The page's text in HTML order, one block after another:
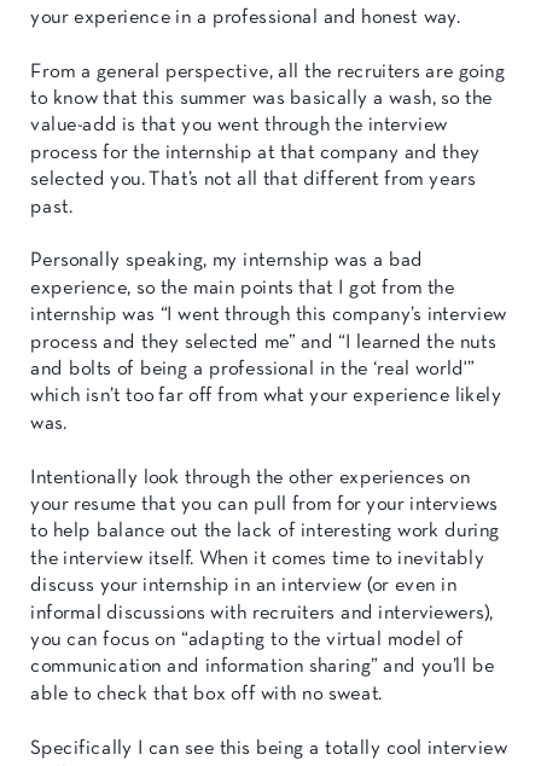
your experience in a professional and honest way.
From a general perspective, all the recruiters are going
to know that this summer was basically a wash, so the
value-add is that you went through the interview
process for the internship at that company and they
selected you. That’s not all that different from years
past.
Personally speaking, my internship was a bad
experience, so the main points that I got from the
internship was “I went through this company’s interview
process and they selected me” and “I learned the nuts
and bolts of being a professional in the ‘real world'”
which isn’t too far off from what your experience likely
was.
Intentionally look through the other experiences on
your resume that you can pull from for your interviews
to help balance out the lack of interesting work during
the interview itself. When it comes time to inevitably
discuss your internship in an interview (or even in
informal discussions with recruiters and interviewers),
you can focus on “adapting to the virtual model of
communication and information sharing” and you’ll be
able to check that box off with no sweat.
Specifically I can see this being a totally cool interview